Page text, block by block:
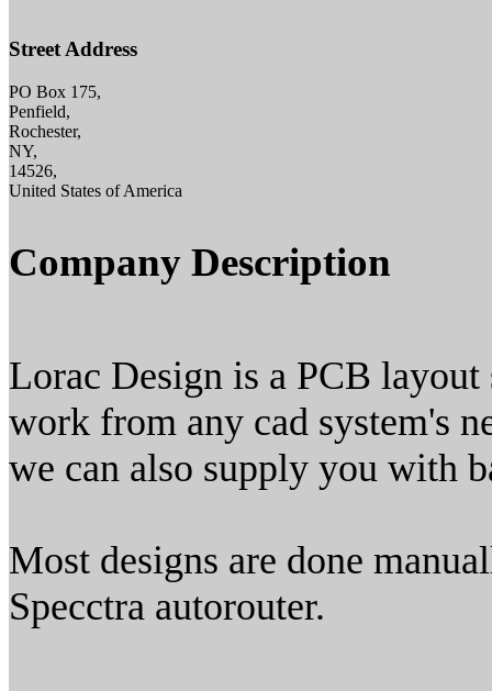
Street Address
PO Box 175,
Penfield,
Rochester,
NY,
14526,
United States of America
Company Description
Lorac Design is a PCB layout
work from any cad system's
we can also supply you with
Most designs are done
Specctra autorouter.